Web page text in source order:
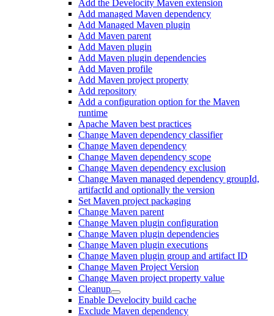
Add the Develocity Maven extension
Add managed Maven dependency
Add Managed Maven plugin
Add Maven parent
Add Maven plugin
Add Maven plugin dependencies
Add Maven profile
Add Maven project property
Add repository
Add a configuration option for the Maven
runtime
Apache Maven best practices
Change Maven dependency classifier
Change Maven dependency
Change Maven dependency scope
Change Maven dependency exclusion
Change Maven managed dependency groupId,
artifactId and optionally the version
Set Maven project packaging
Change Maven parent
Change Maven plugin configuration
Change Maven plugin dependencies
Change Maven plugin executions
Change Maven plugin group and artifact ID
Change Maven Project Version
Change Maven project property value
Cleanup
Enable Develocity build cache
Exclude Maven dependency